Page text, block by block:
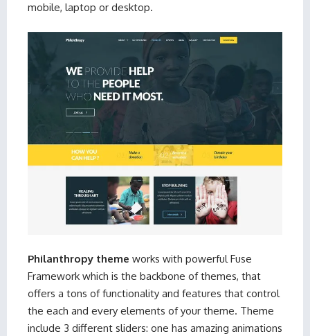
mobile, laptop or desktop.
Philanthropy theme works with powerful Fuse
Framework which is the backbone of themes, that
offers a tons of functionality and features that control
the each and every elements of your theme. Theme
include 3 different sliders: one has amazing animations